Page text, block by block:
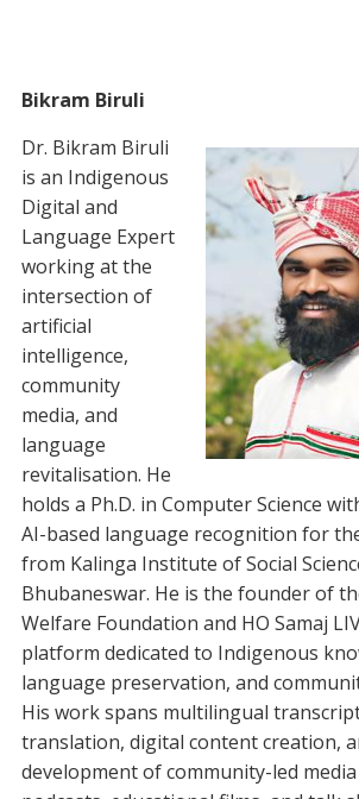
Bikram Biruli
Dr. Bikram Biruli
is an Indigenous
Digital and
Language Expert
working at the
intersection of
artificial
intelligence,
community
media, and
language
revitalisation. He
holds a Ph.D. in Computer Science
AI-based language recognition for
from Kalinga Institute of Social
Bhubaneswar. He is the founder of
Welfare Foundation and HO Samaj
platform dedicated to Indigenous
language preservation, and
His work spans multilingual
translation, digital content creation,
development of community-led